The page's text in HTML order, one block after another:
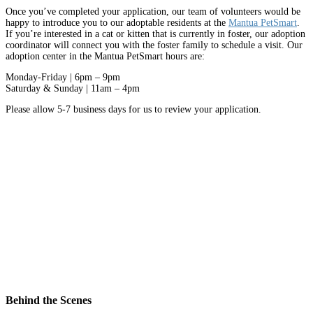
Once you’ve completed your application, our team of volunteers would be
happy to introduce you to our adoptable residents at the Mantua PetSmart
If you’re interested in a cat or kitten that is currently in foster, our adoption
coordinator will connect you with the foster family to schedule a visit. Our
adoption center in the Mantua PetSmart hours are:
Monday-Friday | 6pm – 9pm
Saturday & Sunday | 11am – 4pm
Please allow 5-7 business days for us to review your application.
Behind the Scenes